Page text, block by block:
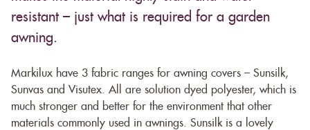
resistant – just what is required for a garden
awning.
Markilux have 3 fabric ranges for awning covers – Sunsilk,
Sunvas and Visutex. All are solution dyed polyester, which is
much stronger and better for the environment that other
materials commonly used in awnings. Sunsilk is a lovely